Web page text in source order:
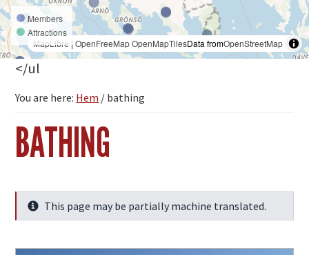
Members
Attractions
MapLibre | OpenFreeMapOpenMapTilesData fromOpenStreetMap
</ul
You are here: Hem / bathing
BATHING
InfoThis page may be partially machine translated.